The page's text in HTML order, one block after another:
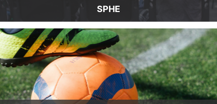
SPHE